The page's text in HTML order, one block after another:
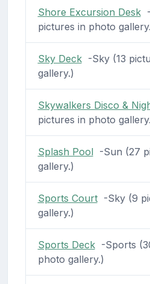
Shore Excursion Desk-
pictures in photo
Sky Deck-Sky (13
gallery.)
Skywalkers Disco &
pictures in photo
Splash Pool-Sun (27
gallery.)
Sports Court-Sky (9
gallery.)
Sports Deck-Sports
photo gallery.)